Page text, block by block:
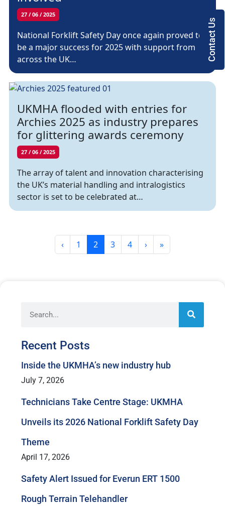
27 / 06 / 2025
National Forklift Safety Day once again proved to
be a major success for 2025 with support from
across the UK…
UKMHA flooded with entries for
Archies 2025 as industry prepares
for glittering awards ceremony
27 / 06 / 2025
The array of talent and innovation characterising
the UK’s material handling and intralogistics
sector is set to be celebrated at…
‹
Page
1 Current Page
2 Page
3 Page
4 › »
Recent Posts
Inside the UKMHA’s new industry hub
July 7, 2026
Technicians Take Centre Stage: UKMHA
Unveils its 2026 National Forklift Safety Day
Theme
April 17, 2026
Safety Alert Issued for Everun ERT 1500
Rough Terrain Telehandler
Contact Us